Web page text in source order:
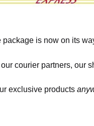
is now on its
courier partners, our
exclusive products